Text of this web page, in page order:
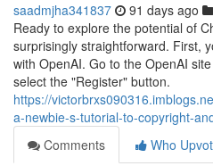
saadmjha341837 91 days ago
Ready to explore the potential of
surprisingly straightforward. First,
with OpenAI. Go to the OpenAI
select the "Register" button.
https://
a-newbie-s-tutorial-to-copyright-
Comments
Who